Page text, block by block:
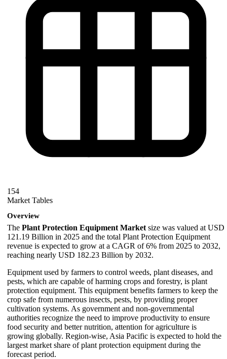
154
Market Tables
Overview
The Plant Protection Equipment Market size was valued at USD
121.19 Billion in 2025 and the total Plant Protection Equipment
revenue is expected to grow at a CAGR of 6% from 2025 to 2032,
reaching nearly USD 182.23 Billion by 2032.
Equipment used by farmers to control weeds, plant diseases, and
pests, which are capable of harming crops and forestry, is plant
protection equipment. This equipment benefits farmers to keep the
crop safe from numerous insects, pests, by providing proper
cultivation systems. As government and non-governmental
authorities recognize the need to improve productivity to ensure
food security and better nutrition, attention for agriculture is
growing globally. Region-wise, Asia Pacific is expected to hold the
largest market share of plant protection equipment during the
forecast period.